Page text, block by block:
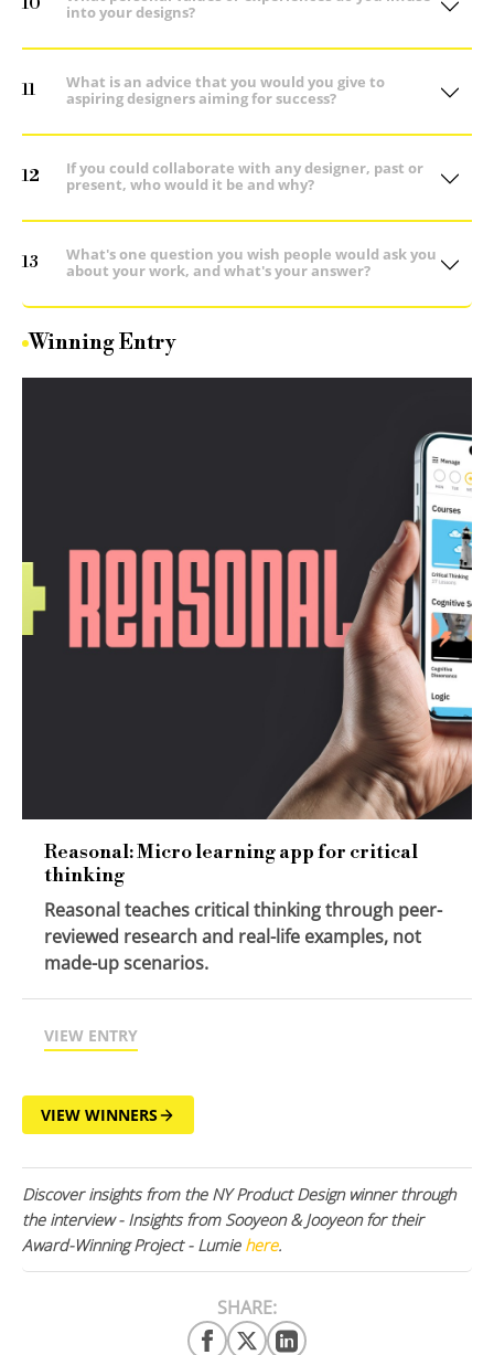
into your designs?
11
What is an advice that you would you give to
aspiring designers aiming for success?
12
If you could collaborate with any designer, past or
present, who would it be and why?
13
What's one question you wish people would ask you
about your work, and what's your answer?
Winning Entry
Reasonal: Micro learning app for critical
thinking
Reasonal teaches critical thinking through peer-
reviewed research and real-life examples, not
made-up scenarios.
VIEW ENTRY
VIEW WINNERS
Discover insights from the NY Product Design winner through
the interview - Insights from Sooyeon & Jooyeon for their
Award-Winning Project - Lumie here.
SHARE: